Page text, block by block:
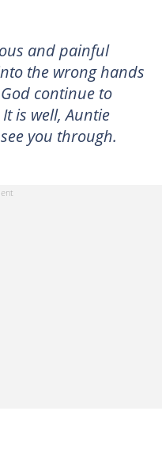
and painful
the wrong hands
continue to
is well, Auntie
you through.